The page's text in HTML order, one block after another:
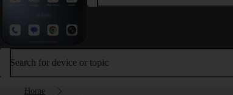
Search for device or topic
Home